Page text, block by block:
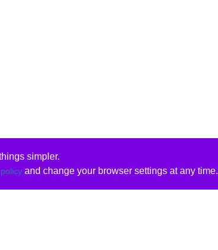
simpler.
and change your browser settings at any time.